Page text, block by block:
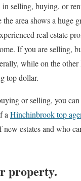
in selling, buying, or
area shows a huge
real estate
If you are selling,
while on the other
top dollar.
or selling, you
aHinchinbrook top
new estates and who
property.